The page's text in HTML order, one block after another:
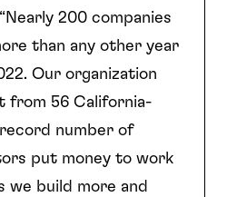
200 companies
than any other year
Our organization
from 56 California-
number of
put money to work
we build more and